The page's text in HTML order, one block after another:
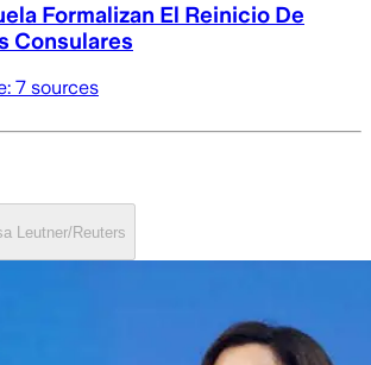
Formalizan El Reinicio De
Consulares
7 sources
Leutner/Reuters